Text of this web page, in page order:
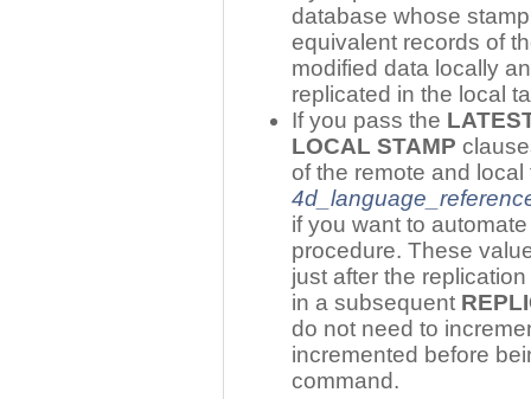
database whose
equivalent records of
modified data locally
replicated in the local
If you pass the
LOCAL STAMP
of the remote and
if you want to
procedure. These
just after the
in a subsequent
do not need to
incremented before
command.